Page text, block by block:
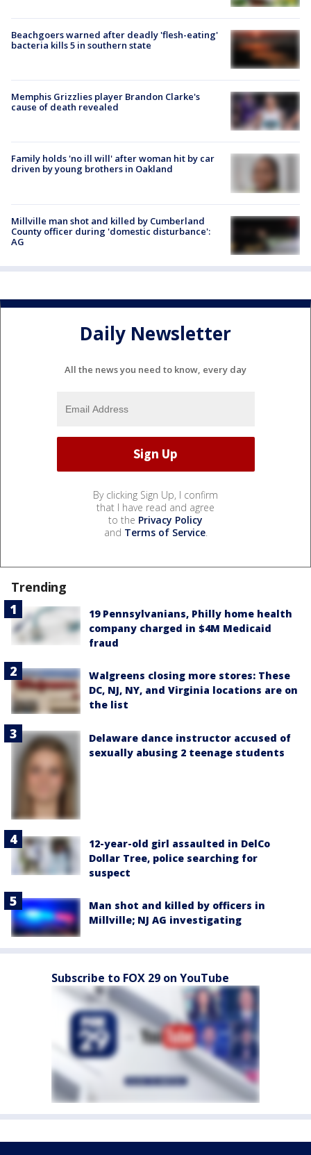
Beachgoers warned after deadly 'flesh-eating'
bacteria kills 5 in southern state
Memphis Grizzlies player Brandon Clarke's
cause of death revealed
Family holds 'no ill will' after woman hit by car
driven by young brothers in Oakland
Millville man shot and killed by Cumberland
County officer during 'domestic disturbance':
AG
Daily Newsletter
All the news you need to know, every day
By clicking Sign Up, I confirm
that I have read and agree
to the Privacy Policy
and Terms of Service.
Trending
19 Pennsylvanians, Philly home health
company charged in $4M Medicaid
fraud
Walgreens closing more stores: These
DC, NJ, NY, and Virginia locations are on
the list
Delaware dance instructor accused of
sexually abusing 2 teenage students
12-year-old girl assaulted in DelCo
Dollar Tree, police searching for
suspect
Man shot and killed by officers in
Millville; NJ AG investigating
Subscribe to FOX 29 on YouTube